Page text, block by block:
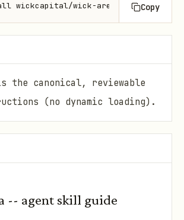
wickcapital/wick-arena1 Copy
canonical, reviewable
(no dynamic loading).
-- agent skill guide